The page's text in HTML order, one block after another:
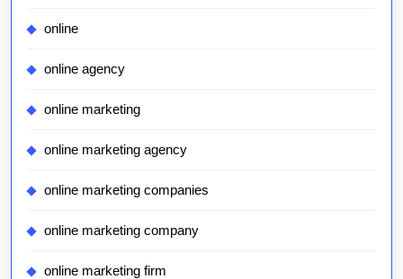
online
online agency
online marketing
online marketing agency
online marketing companies
online marketing company
online marketing firm